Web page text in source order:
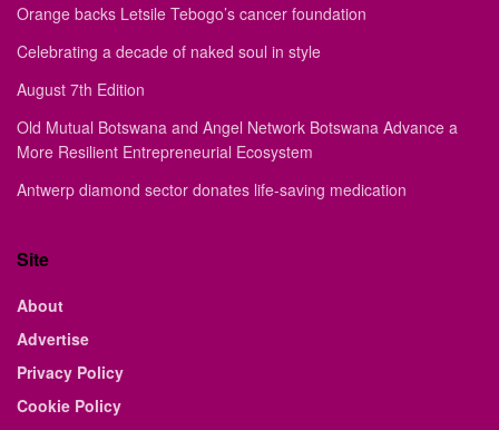
Orange backs Letsile Tebogo’s cancer foundation
Celebrating a decade of naked soul in style
August 7th Edition
Old Mutual Botswana and Angel Network Botswana Advance a
More Resilient Entrepreneurial Ecosystem
Antwerp diamond sector donates life-saving medication
Site
About
Advertise
Privacy Policy
Cookie Policy